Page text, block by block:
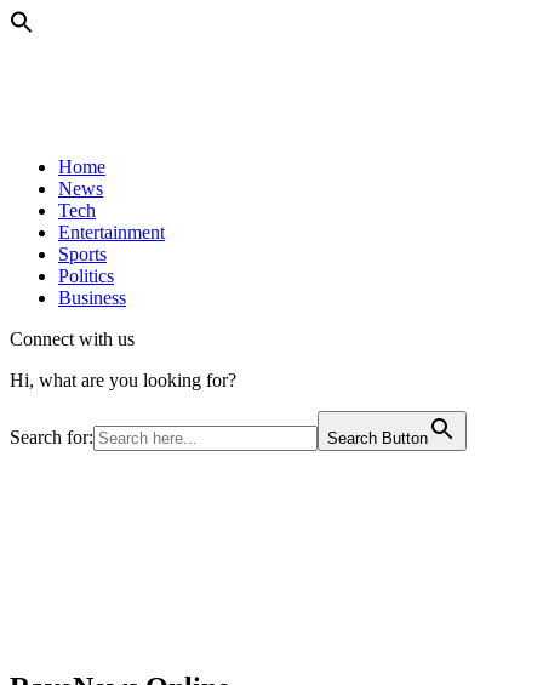
Home
News
Tech
Entertainment
Sports
Politics
Business
Connect with us
Hi, what are you looking for?
Search for: Search Button